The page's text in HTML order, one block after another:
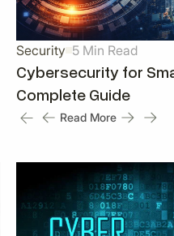
Security 5 Min Read
Cybersecurity for
Complete Guide
Read More